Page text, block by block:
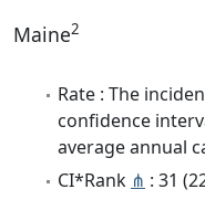
Maine2
Rate : The
confidence
average annual
CI*Rank ⋔ : 31